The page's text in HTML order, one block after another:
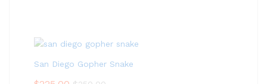
San Diego Gopher Snake